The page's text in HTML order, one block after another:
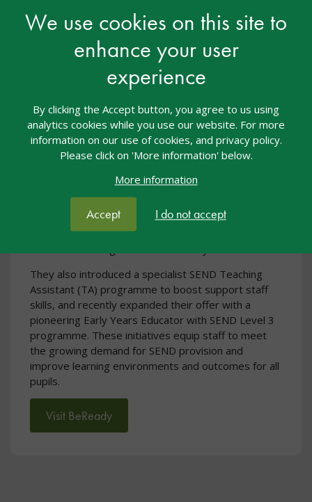
We use cookies on this site to
enhance your user
experience
By clicking the Accept button, you agree to us using
analytics cookies while you use our website. For more
information on our use of cookies, and privacy policy.
Please click on 'More information' below.
More information
Accept I do not accept
BeReady - our official partner for the
nasen awards
BeReady have supported the education sector in
accessing over £30 million in funding to attract,
develop, and retain top talent. Leaders in inclusion,
they launched the first Wellbeing Champion
Programme for schools in 2022, creating hundreds
of Champions who continue to strengthen staff and
They also introduced a specialist SEND Teaching
Assistant (TA) programme to boost support staff
skills, and recently expanded their offer with a
pioneering Early Years Educator with SEND Level 3
programme. These initiatives equip staff to meet
the growing demand for SEND provision and
improve learning environments and outcomes for all
pupils.
Visit BeReady